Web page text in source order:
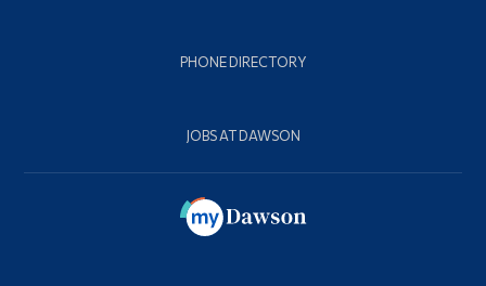
PHONE DIRECTORY
JOBS AT DAWSON